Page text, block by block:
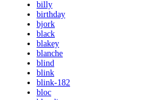
billy
birthday
bjork
black
blakey
blanche
blind
blink
blink-182
bloc